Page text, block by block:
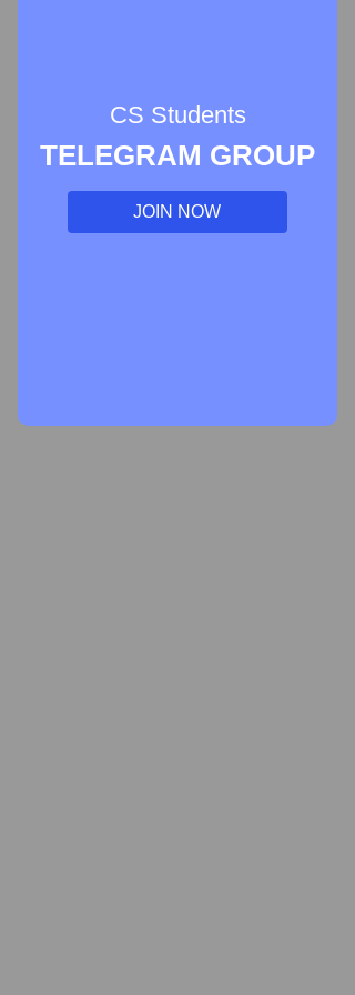
CS Students
TELEGRAM GROUP
JOIN NOW